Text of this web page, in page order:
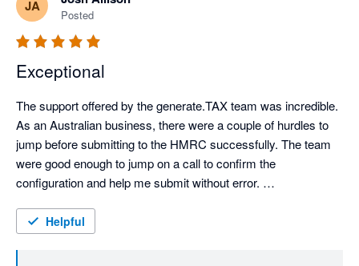
JA
Posted
Exceptional
The support offered by the generate.TAX team was incredible.
As an Australian business, there were a couple of hurdles to
jump before submitting to the HMRC successfully. The team
were good enough to jump on a call to confirm the
configuration and help me submit without error.
Helpful